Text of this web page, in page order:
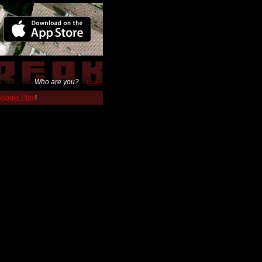
Who are you? Login
Play!